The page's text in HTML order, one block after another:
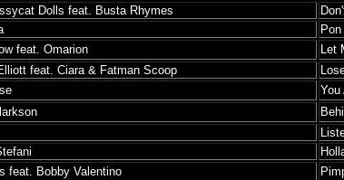
Dolls feat. Busta Rhymes
feat. Omarion Let
feat. Ciara & Fatman Scoop
You
feat. Bobby Valentino